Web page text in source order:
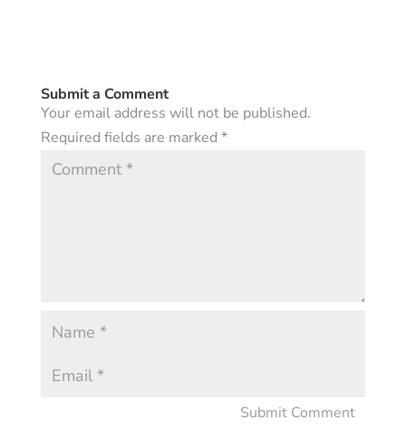
Submit a Comment
Your email address will not be published.
Required fields are marked *